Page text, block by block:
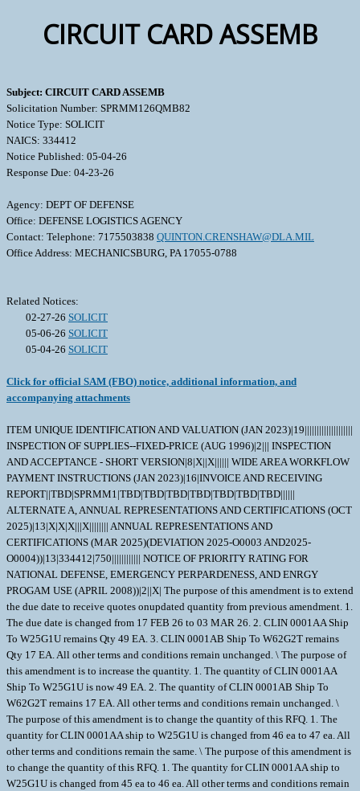
CIRCUIT CARD ASSEMB
Subject: CIRCUIT CARD ASSEMB
Solicitation Number: SPRMM126QMB82
Notice Type: SOLICIT
NAICS: 334412
Notice Published: 05-04-26
Response Due: 04-23-26
Agency: DEPT OF DEFENSE
Office: DEFENSE LOGISTICS AGENCY
Contact: Telephone: 7175503838 QUINTON.CRENSHAW@DLA.MIL
Office Address: MECHANICSBURG, PA 17055-0788
Related Notices:
02-27-26 SOLICIT
05-06-26 SOLICIT
05-04-26 SOLICIT
Click for official SAM (FBO) notice, additional information, and
accompanying attachments
ITEM UNIQUE IDENTIFICATION AND VALUATION (JAN 2023)|19||||||||||||||||||||
INSPECTION OF SUPPLIES--FIXED-PRICE (AUG 1996)|2||| INSPECTION
AND ACCEPTANCE - SHORT VERSION|8|X||X|||||| WIDE AREA WORKFLOW
PAYMENT INSTRUCTIONS (JAN 2023)|16|INVOICE AND RECEIVING
REPORT||TBD|SPRMM1|TBD|TBD|TBD|TBD|TBD|TBD|TBD||||||
ALTERNATE A, ANNUAL REPRESENTATIONS AND CERTIFICATIONS (OCT
2025)|13|X|X|X|||X|||||||| ANNUAL REPRESENTATIONS AND
CERTIFICATIONS (MAR 2025)(DEVIATION 2025-O0003 AND2025-
O0004))|13|334412|750|||||||||||| NOTICE OF PRIORITY RATING FOR
NATIONAL DEFENSE, EMERGENCY PERPARDENESS, AND ENRGY
PROGAM USE (APRIL 2008))|2||X| The purpose of this amendment is to extend
the due date to receive quotes onupdated quantity from previous amendment. 1.
The due date is changed from 17 FEB 26 to 03 MAR 26. 2. CLIN 0001AA Ship
To W25G1U remains Qty 49 EA. 3. CLIN 0001AB Ship To W62G2T remains
Qty 17 EA. All other terms and conditions remain unchanged. \ The purpose of
this amendment is to increase the quantity. 1. The quantity of CLIN 0001AA
Ship To W25G1U is now 49 EA. 2. The quantity of CLIN 0001AB Ship To
W62G2T remains 17 EA. All other terms and conditions remain unchanged. \
The purpose of this amendment is to change the quantity of this RFQ. 1. The
quantity for CLIN 0001AA ship to W25G1U is changed from 46 ea to 47 ea. All
other terms and conditions remain the same. \ The purpose of this amendment is
to change the quantity of this RFQ. 1. The quantity for CLIN 0001AA ship to
W25G1U is changed from 45 ea to 46 ea. All other terms and conditions remain